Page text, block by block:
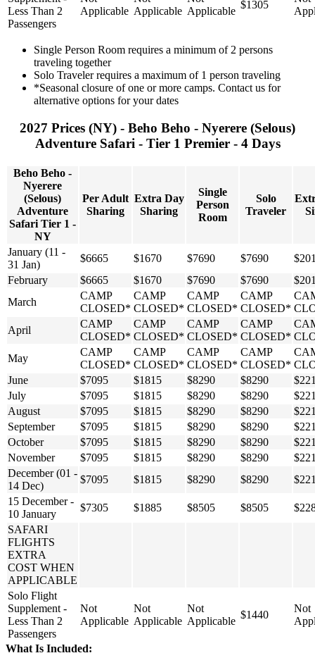
Less Than 2
Passengers
Applicable Applicable Applicable
$1305
Single Person Room requires a minimum of 2 persons
traveling together
Solo Traveler requires a maximum of 1 person traveling
*Seasonal closure of one or more camps. Contact us for
alternative options for your dates
2027 Prices (NY) - Beho Beho - Nyerere (Selous)
Adventure Safari - Tier 1 Premier - 4 Days
Beho Beho -
Nyerere
(Selous)
Adventure
Safari Tier 1 -
NY
Per Adult
Sharing
Extra Day
Sharing
Single
Person
Room
Solo
Traveler
January (11 -
31 Jan)
$6665 $1670 $7690 $7690
February
$6665 $1670 $7690 $7690
March
CAMP
CLOSED*
CAMP
CLOSED*
CAMP
CLOSED*
CAMP
CLOSED*
April
CAMP
CLOSED*
CAMP
CLOSED*
CAMP
CLOSED*
CAMP
CLOSED*
May
CAMP
CLOSED*
CAMP
CLOSED*
CAMP
CLOSED*
CAMP
CLOSED*
June
$7095 $1815 $8290 $8290
July
$7095 $1815 $8290 $8290
August
$7095 $1815 $8290 $8290
September
$7095 $1815 $8290 $8290
October
$7095 $1815 $8290 $8290
November
$7095 $1815 $8290 $8290
December (01 -
14 Dec)
$7095 $1815 $8290 $8290
15 December -
10 January
$7305 $1885 $8505 $8505
SAFARI
FLIGHTS
EXTRA
COST WHEN
APPLICABLE
Solo Flight
Supplement -
Less Than 2
Passengers
Not
Applicable
Not
Applicable
Not
Applicable
$1440
Not
What Is Included: